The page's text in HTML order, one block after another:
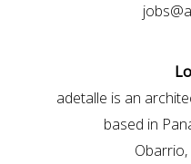
adetalle is an
based in
Obarrio,